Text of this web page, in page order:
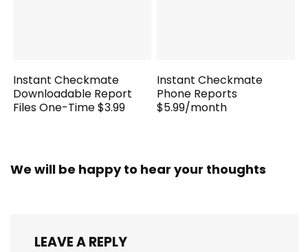
Instant Checkmate
Downloadable Report
Files One-Time $3.99
Instant Checkmate
Phone Reports
$5.99/month
We will be happy to hear your thoughts
LEAVE A REPLY